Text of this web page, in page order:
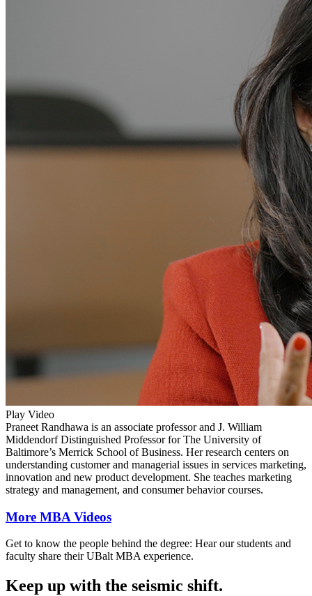
Play Video
Praneet Randhawa is an associate professor and J. William
Middendorf Distinguished Professor for The University of
Baltimore’s Merrick School of Business. Her research centers on
understanding customer and managerial issues in services marketing,
innovation and new product development. She teaches marketing
strategy and management, and consumer behavior courses.
More MBA Videos
Get to know the people behind the degree: Hear our students and
faculty share their UBalt MBA experience.
Keep up with the seismic shift.